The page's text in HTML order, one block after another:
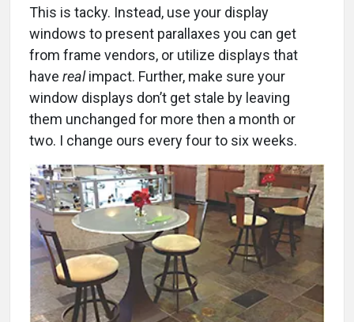
This is tacky. Instead, use your display
windows to present parallaxes you can get
from frame vendors, or utilize displays that
have realimpact. Further, make sure your
window displays don’t get stale by leaving
them unchanged for more then a month or
two. I change ours every four to six weeks.